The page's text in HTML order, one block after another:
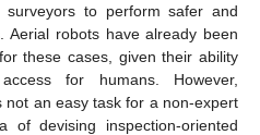
to perform safer and
Aerial robots have already been
these cases, given their ability
for humans. However,
not an easy task for a non-expert
of devising inspection-oriented